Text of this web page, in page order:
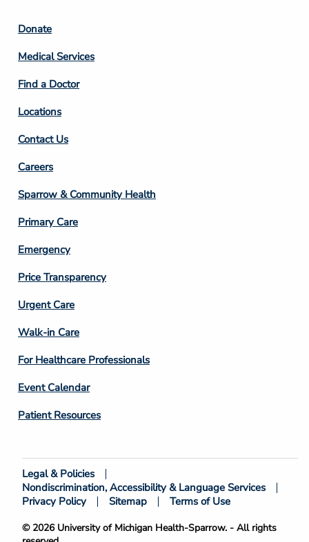
Footer
Column
2
Donate
Medical Services
Find a Doctor
Locations
Contact Us
Footer
Column
3
Careers
Sparrow & Community Health
Primary Care
Emergency
Price Transparency
Footer
Column
4
Urgent Care
Walk-in Care
For Healthcare Professionals
Event Calendar
Patient Resources
Footer
Bottom
© 2026 University of Michigan Health-Sparrow. - All rights
Legal & Policies
Nondiscrimination, Accessibility & Language Services
Privacy Policy
Sitemap Terms of Use